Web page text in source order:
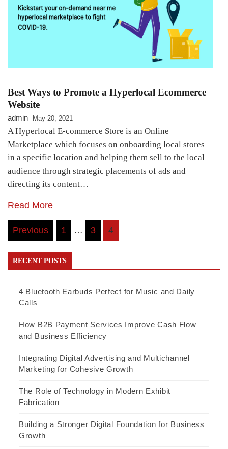
Best Ways to Promote a Hyperlocal Ecommerce
Website
admin May 20, 2021
A Hyperlocal E-commerce Store is an Online
Marketplace which focuses on onboarding local stores
in a specific location and helping them sell to the local
audience through strategic placements of ads and
directing its content…
Read More
Posts
navigation
Previous 1 … 3 4
RECENT POSTS
4 Bluetooth Earbuds Perfect for Music and Daily
Calls
How B2B Payment Services Improve Cash Flow
and Business Efficiency
Integrating Digital Advertising and Multichannel
Marketing for Cohesive Growth
The Role of Technology in Modern Exhibit
Fabrication
Building a Stronger Digital Foundation for Business
Growth